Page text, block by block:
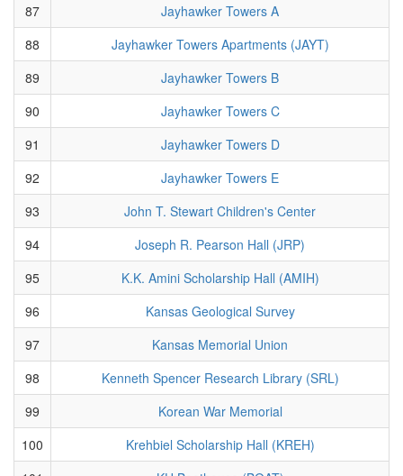
87
Jayhawker Towers A
88
Jayhawker Towers Apartments (JAYT)
89
Jayhawker Towers B
90
Jayhawker Towers C
91
Jayhawker Towers D
92
Jayhawker Towers E
93
John T. Stewart Children's Center
94
Joseph R. Pearson Hall (JRP)
95
K.K. Amini Scholarship Hall (AMIH)
96
Kansas Geological Survey
97
Kansas Memorial Union
98
Kenneth Spencer Research Library (SRL)
99
Korean War Memorial
100
Krehbiel Scholarship Hall (KREH)